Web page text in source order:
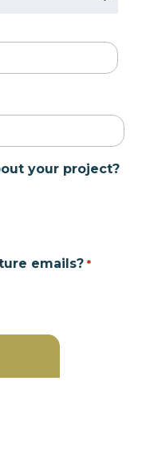
your project?
emails? *